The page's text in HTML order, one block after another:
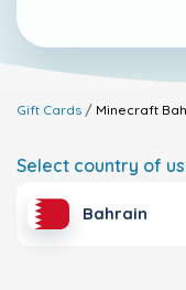
Gift Cards Minecraft
Select country of
Bahrain